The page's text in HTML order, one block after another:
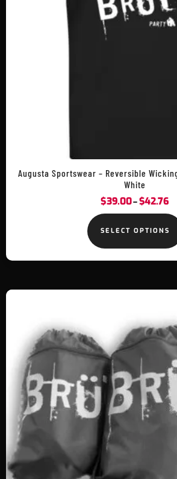
Augusta Sportswear – Reversible
White
$39.00–$42.76
SELECT OPTIONS